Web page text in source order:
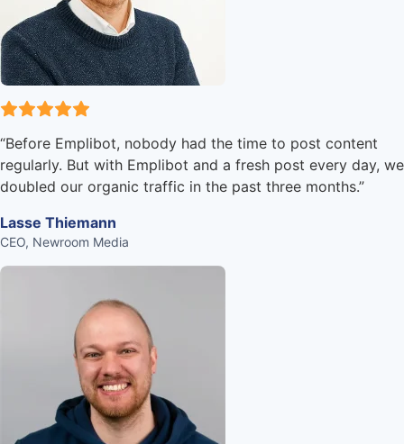
“Before Emplibot, nobody had the time to post content
regularly. But with Emplibot and a fresh post every day, we
doubled our organic traffic in the past three months.”
Lasse Thiemann
CEO, Newroom Media